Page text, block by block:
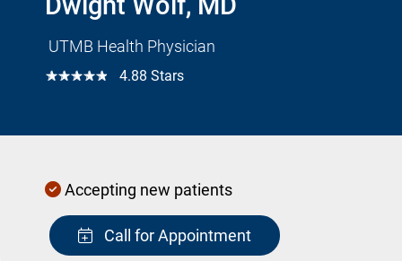
UTMB Health Physician
☆☆☆☆☆ 4.88 Stars
Accepting new patients
Call for Appointment